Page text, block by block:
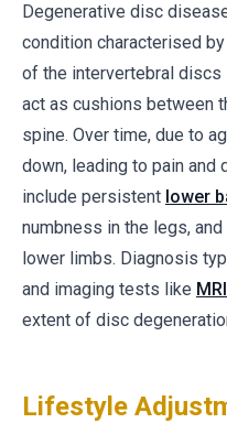
Degenerative disc
condition characterised
of the intervertebral discs
act as cushions between
spine. Over time, due to
down, leading to pain
include persistent lower
numbness in the legs,
lower limbs. Diagnosis
and imaging tests like
extent of disc
Lifestyle